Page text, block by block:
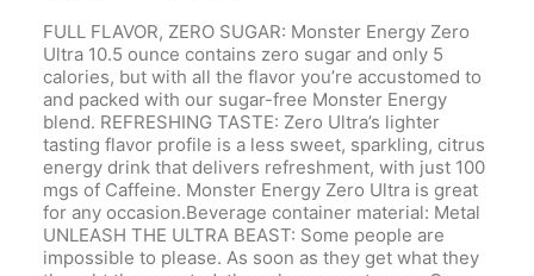
FULL FLAVOR, ZERO SUGAR: Monster Energy Zero
Ultra 10.5 ounce contains zero sugar and only 5
calories, but with all the flavor you’re accustomed to
and packed with our sugar-free Monster Energy
blend. REFRESHING TASTE: Zero Ultra’s lighter
tasting flavor profile is a less sweet, sparkling, citrus
energy drink that delivers refreshment, with just 100
mgs of Caffeine. Monster Energy Zero Ultra is great
for any occasion.Beverage container material: Metal
UNLEASH THE ULTRA BEAST: Some people are
impossible to please. As soon as they get what they